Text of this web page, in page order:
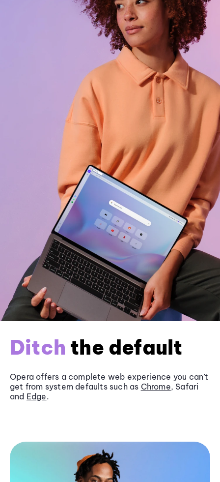
Ditch the default
Opera offers a complete web experience you can’t
get from system defaults such as Chrome, Safari
and Edge.